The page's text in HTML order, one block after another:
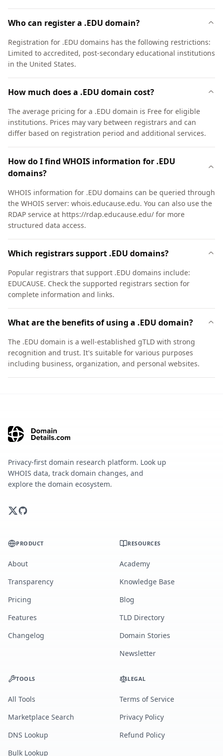
Who can register a .EDU domain?
Registration for .EDU domains has the following restrictions:
Limited to accredited, post-secondary educational institutions
in the United States.
How much does a .EDU domain cost?
The average pricing for a .EDU domain is Free for eligible
institutions. Prices may vary between registrars and can
differ based on registration period and additional services.
How do I find WHOIS information for .EDU
domains?
WHOIS information for .EDU domains can be queried through
the WHOIS server: whois.educause.edu. You can also use the
RDAP service at https://rdap.educause.edu/ for more
structured data access.
Which registrars support .EDU domains?
Popular registrars that support .EDU domains include:
EDUCAUSE. Check the supported registrars section for
complete information and links.
What are the benefits of using a .EDU domain?
The .EDU domain is a well-established gTLD with strong
recognition and trust. It's suitable for various purposes
including business, organization, and personal websites.
Privacy-first domain research platform. Look up
WHOIS data, track domain changes, and
explore the domain ecosystem.
PRODUCT
About
Transparency
Pricing
Features
Changelog
RESOURCES
Academy
Knowledge Base
Blog
TLD Directory
Domain Stories
Newsletter
TOOLS
All Tools
Marketplace Search
DNS Lookup
Bulk Lookup
LEGAL
Terms of Service
Privacy Policy
Refund Policy